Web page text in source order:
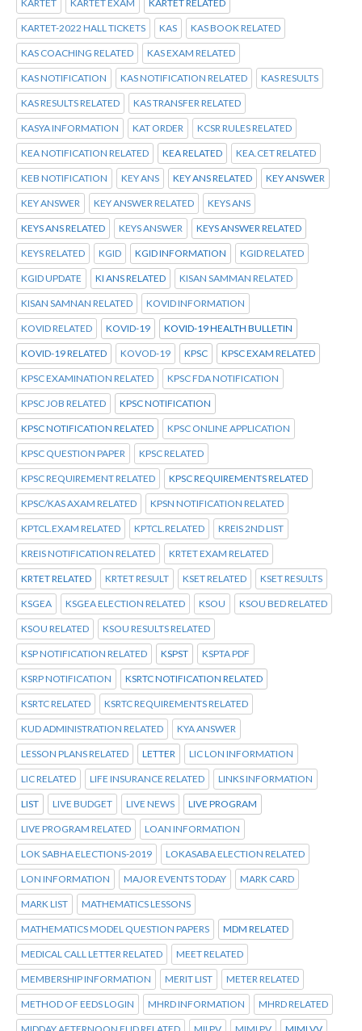
KARTET KARTET EXAM KARTET RELATED
KARTET-2022 HALL TICKETS KAS KAS BOOK RELATED
KAS COACHING RELATED KAS EXAM RELATED
KAS NOTIFICATION KAS NOTIFICATION RELATED KAS RESULTS
KAS RESULTS RELATED KAS TRANSFER RELATED
KASYA INFORMATION KAT ORDER KCSR RULES RELATED
KEA NOTIFICATION RELATED KEA RELATED KEA.CET RELATED
KEB NOTIFICATION KEY ANS KEY ANS RELATED KEY ANSWER
KEY ANSWER KEY ANSWER RELATED KEYS ANS
KEYS ANS RELATED KEYS ANSWER KEYS ANSWER RELATED
KEYS RELATED KGID KGID INFORMATION KGID RELATED
KGID UPDATE KI ANS RELATED KISAN SAMMAN RELATED
KISAN SAMNAN RELATED KOVID INFORMATION
KOVID RELATED KOVID-19 KOVID-19 HEALTH BULLETIN
KOVID-19 RELATED KOVOD-19 KPSC KPSC EXAM RELATED
KPSC EXAMINATION RELATED KPSC FDA NOTIFICATION
KPSC JOB RELATED KPSC NOTIFICATION
KPSC NOTIFICATION RELATED KPSC ONLINE APPLICATION
KPSC QUESTION PAPER KPSC RELATED
KPSC REQUIREMENT RELATED KPSC REQUIREMENTS RELATED
KPSC/KAS AXAM RELATED KPSN NOTIFICATION RELATED
KPTCL.EXAM RELATED KPTCL.RELATED KREIS 2ND LIST
KREIS NOTIFICATION RELATED KRTET EXAM RELATED
KRTET RELATED KRTET RESULT KSET RELATED KSET RESULTS
KSGEA KSGEA ELECTION RELATED KSOU KSOU BED RELATED
KSOU RELATED KSOU RESULTS RELATED
KSP NOTIFICATION RELATED KSPST KSPTA PDF
KSRP NOTIFICATION KSRTC NOTIFICATION RELATED
KSRTC RELATED KSRTC REQUIREMENTS RELATED
KUD ADMINISTRATION RELATED KYA ANSWER
LESSON PLANS RELATED LETTER LIC LON INFORMATION
LIC RELATED LIFE INSURANCE RELATED LINKS INFORMATION
LIST LIVE BUDGET LIVE NEWS LIVE PROGRAM
LIVE PROGRAM RELATED LOAN INFORMATION
LOK SABHA ELECTIONS-2019 LOKASABA ELECTION RELATED
LON INFORMATION MAJOR EVENTS TODAY MARK CARD
MARK LIST MATHEMATICS LESSONS
MATHEMATICS MODEL QUESTION PAPERS MDM RELATED
MEDICAL CALL LETTER RELATED MEET RELATED
MEMBERSHIP INFORMATION MERIT LIST METER RELATED
METHOD OF EEDS LOGIN MHRD INFORMATION MHRD RELATED